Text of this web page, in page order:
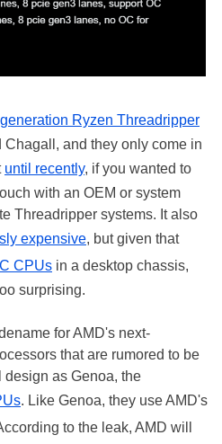
Ryzen Threadripper
and they only come in
until recently, if you wanted to
with an OEM or system
Threadripper systems. It also
expensive, but given that
CPUs in a desktop chassis,
surprising.
for AMD's next-
that are rumored to be
design as Genoa, the
. Like Genoa, they use AMD's
to the leak, AMD will